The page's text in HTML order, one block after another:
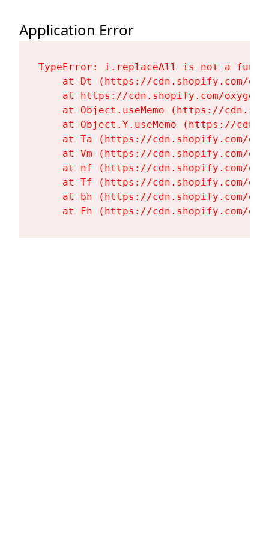
Application Error
TypeError: i.replaceAll is not a
at Dt (https://cdn.shopify.com/
at https://cdn.shopify.com/
at Object.useMemo (https://
at Object.Y.useMemo (https://
at Ta (https://cdn.shopify.com/
at Vm (https://cdn.shopify.com/
at nf (https://cdn.shopify.com/
at Tf (https://cdn.shopify.com/
at bh (https://cdn.shopify.com/
at Fh (https://cdn.shopify.com/